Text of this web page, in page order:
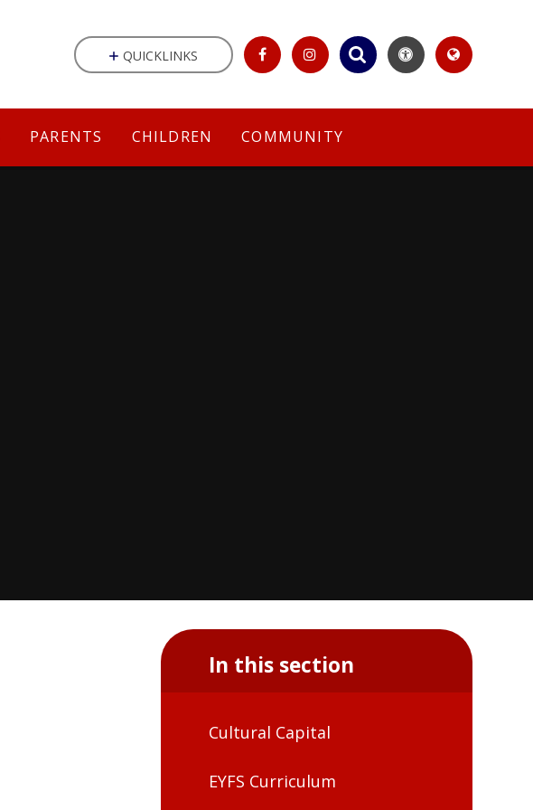
PARENTS CHILDREN COMMUNITY
QUICKLINKS
In this section
Cultural Capital
EYFS Curriculum